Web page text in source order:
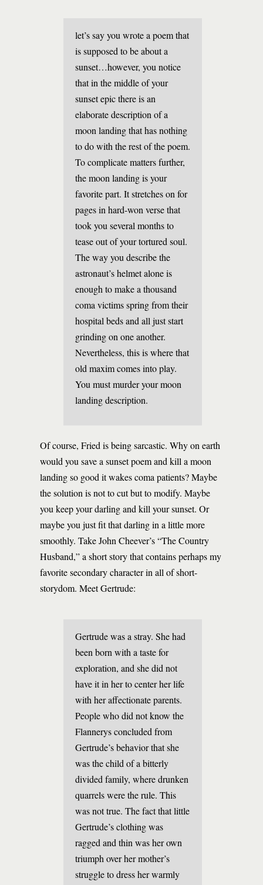
let’s say you wrote a poem that
is supposed to be about a
sunset…however, you notice
that in the middle of your
sunset epic there is an
elaborate description of a
moon landing that has nothing
to do with the rest of the poem.
To complicate matters further,
the moon landing is your
favorite part. It stretches on for
pages in hard-won verse that
took you several months to
tease out of your tortured soul.
The way you describe the
astronaut’s helmet alone is
enough to make a thousand
coma victims spring from their
hospital beds and all just start
grinding on one another.
Nevertheless, this is where that
old maxim comes into play.
You must murder your moon
landing description.
Of course, Fried is being sarcastic. Why on earth
would you save a sunset poem and kill a moon
landing so good it wakes coma patients? Maybe
the solution is not to cut but to modify. Maybe
you keep your darling and kill your sunset. Or
maybe you just fit that darling in a little more
smoothly. Take John Cheever’s “The Country
Husband,” a short story that contains perhaps my
favorite secondary character in all of short-
storydom. Meet Gertrude:
Gertrude was a stray. She had
been born with a taste for
exploration, and she did not
have it in her to center her life
with her affectionate parents.
People who did not know the
Flannerys concluded from
Gertrude’s behavior that she
was the child of a bitterly
divided family, where drunken
quarrels were the rule. This
was not true. The fact that little
Gertrude’s clothing was
ragged and thin was her own
triumph over her mother’s
struggle to dress her warmly